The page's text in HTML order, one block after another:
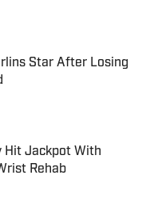
Date
Star After Losing
Date
Hit Jackpot With
Rehab
Date